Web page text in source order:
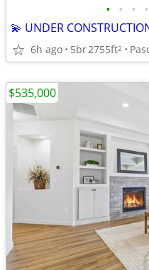
• • • •
💫 UNDER
6h ago 5br2755ft2
$535,000